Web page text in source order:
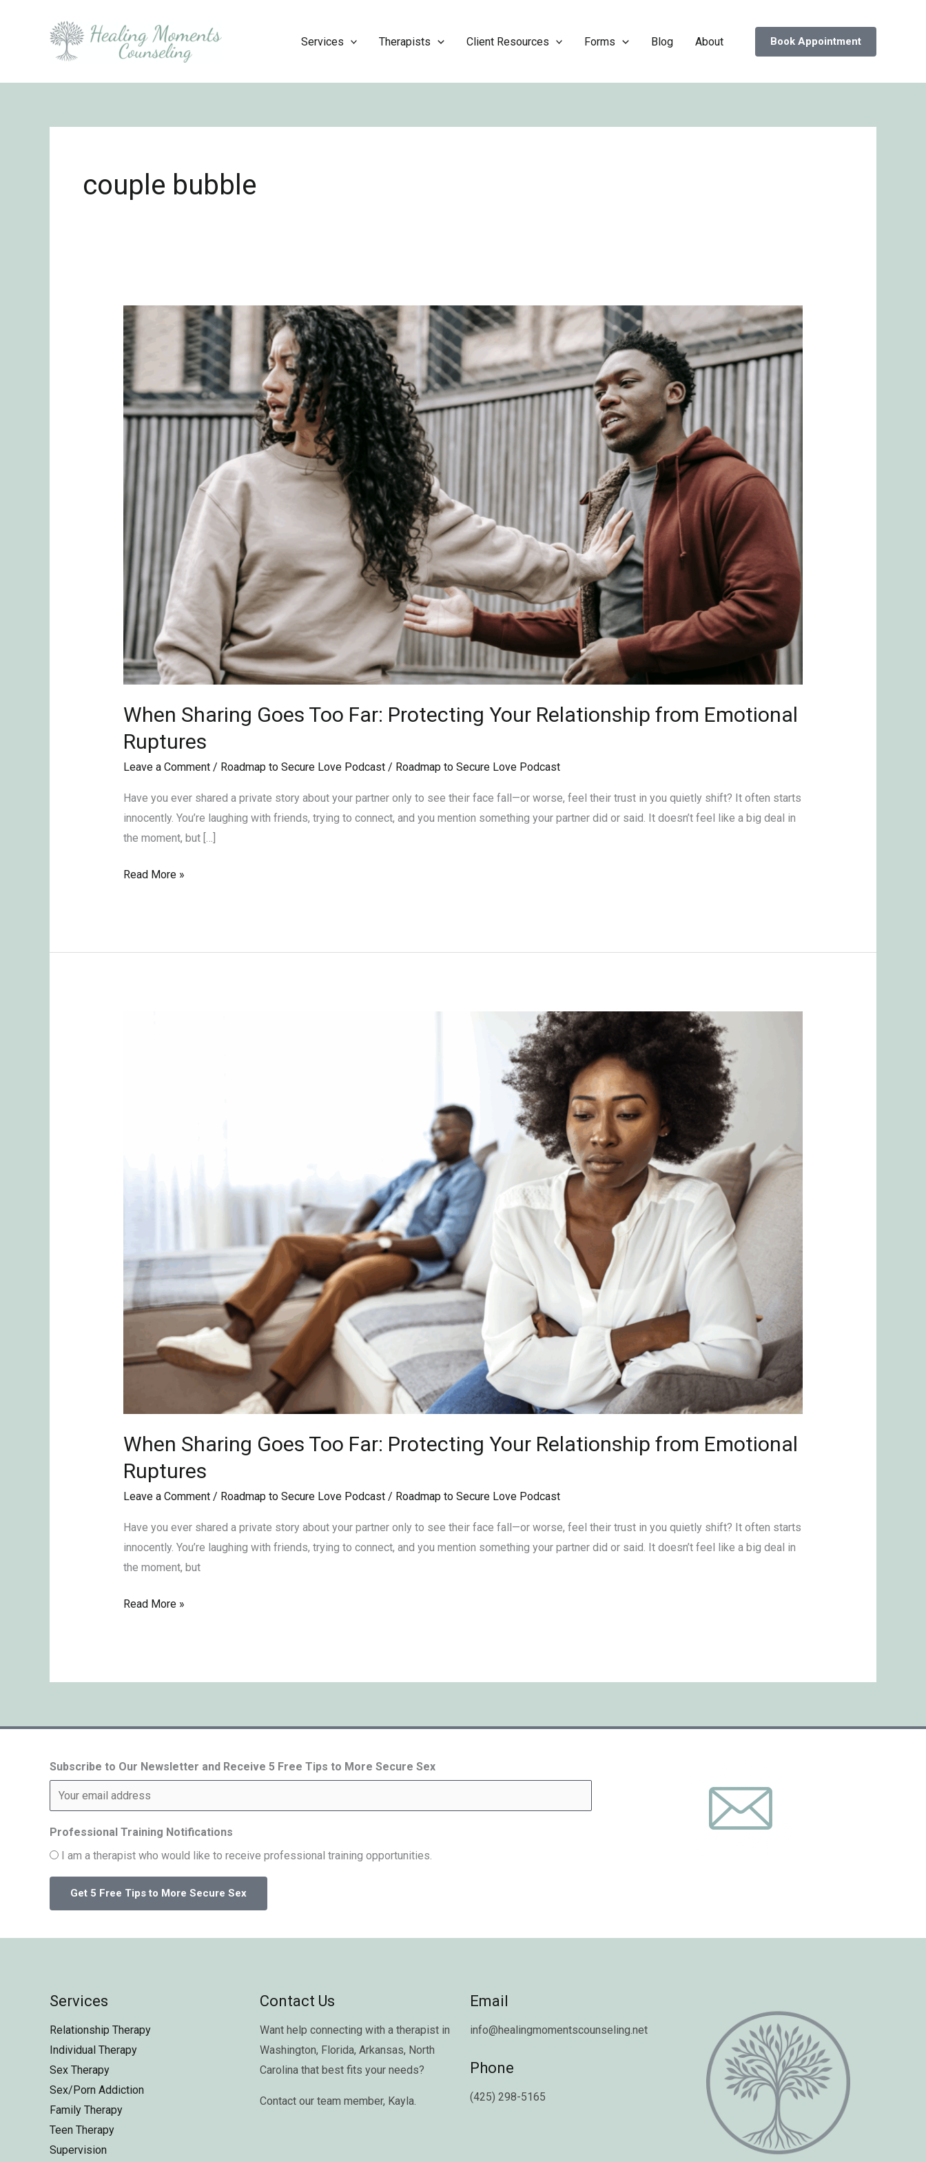
Services Therapists Client Resources Forms Blog About Book Appointment
couple bubble
When Sharing Goes Too Far: Protecting Your Relationship from Emotional
Ruptures
Leave a Comment / Roadmap to Secure Love Podcast/ Roadmap to Secure Love Podcast
Have you ever shared a private story about your partner only to see their face fall—or worse, feel their trust in you quietly shift? It often starts
innocently. You’re laughing with friends, trying to connect, and you mention something your partner did or said. It doesn’t feel like a big deal in
the moment, but […]
When
Sharing
Goes
Too
Far:
Protecting
Emotional
Read More »
When Sharing Goes Too Far: Protecting Your Relationship from Emotional
Ruptures
Leave a Comment / Roadmap to Secure Love Podcast/ Roadmap to Secure Love Podcast
Have you ever shared a private story about your partner only to see their face fall—or worse, feel their trust in you quietly shift? It often starts
innocently. You’re laughing with friends, trying to connect, and you mention something your partner did or said. It doesn’t feel like a big deal in
the moment, but
Read More »
Subscribe to Our Newsletter and Receive 5 Free Tips to More Secure Sex
Professional Training Notifications
I am a therapist who would like to receive professional training opportunities.
Services
Relationship Therapy
Individual Therapy
Sex Therapy
Sex/Porn Addiction
Family Therapy
Teen Therapy
Supervision
Contact Us
Want help connecting with a therapist in
Washington, Florida, Arkansas, North
Carolina that best fits your needs?
Contact our team member, Kayla
Email
info@healingmomentscounseling.net
Phone
(425) 298-5165